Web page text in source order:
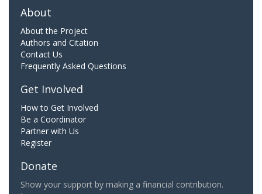
About
About the Project
Authors and Citation
Contact Us
Frequently Asked Questions
Get Involved
How to Get Involved
Be a Coordinator
Partner with Us
Register
Donate
Show your support by making a financial contribution.